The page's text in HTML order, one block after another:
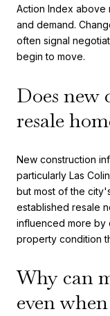
Action Index above
and demand.
often signal
begin to move.
Does new
resale
New construction
particularly Las
but most of the
established resale
influenced more by
property condition
Why can
even